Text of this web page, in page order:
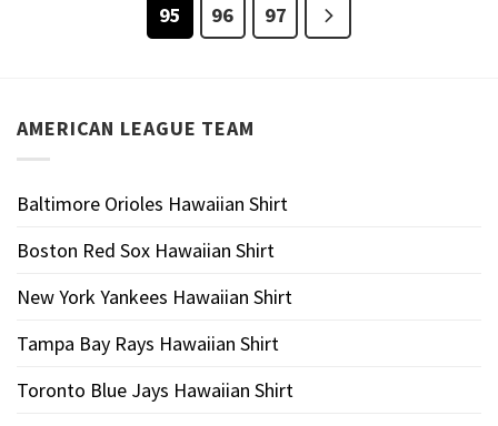
95
96 97
AMERICAN LEAGUE TEAM
Baltimore Orioles Hawaiian Shirt
Boston Red Sox Hawaiian Shirt
New York Yankees Hawaiian Shirt
Tampa Bay Rays Hawaiian Shirt
Toronto Blue Jays Hawaiian Shirt